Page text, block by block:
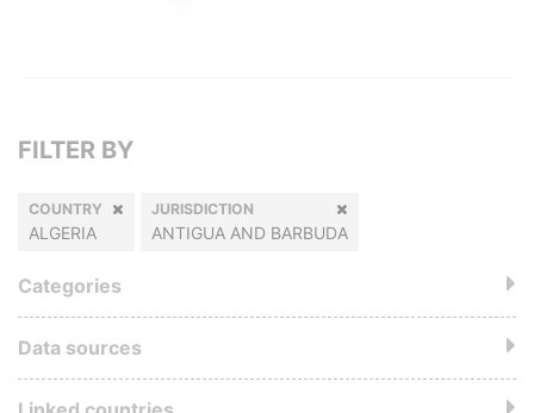
FILTER BY
COUNTRY
ALGERIA
JURISDICTION
ANTIGUA AND BARBUDA
Categories
Data sources